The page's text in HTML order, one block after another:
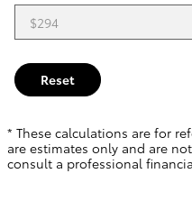
Reset
* These calculations are for
are estimates only and are
consult a professional